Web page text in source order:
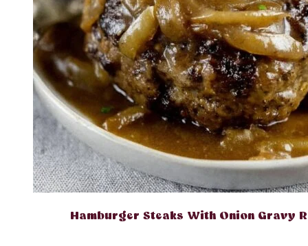
Hamburger Steaks With Onion Gravy